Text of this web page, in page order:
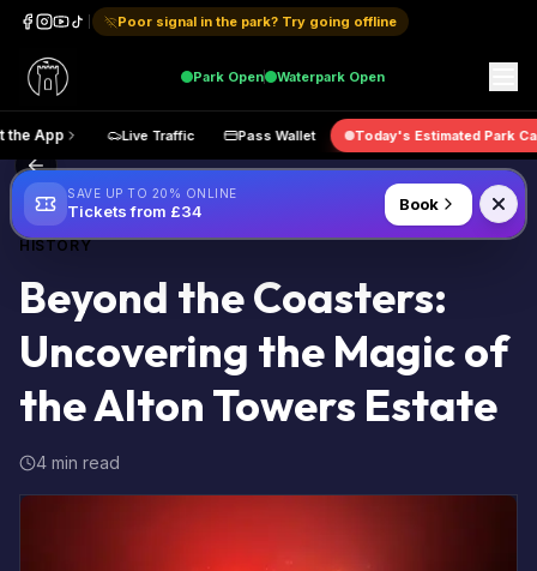
Poor signal in the park? Try going offline
Park Open Waterpark Open
Get the App Live Traffic Pass Wallet Today's
Back to Blog
HISTORY
Beyond the Coasters:
Uncovering the Magic of
the Alton Towers Estate
4 min read
SAVE UP TO 20% ONLINE
Tickets from £34 Book